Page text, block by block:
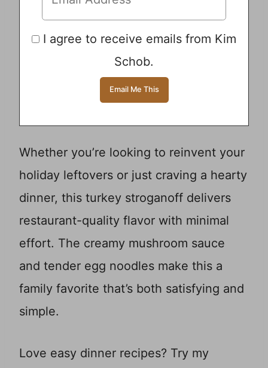
I agree to receive emails from Kim
Schob.
Whether you’re looking to reinvent your
holiday leftovers or just craving a hearty
dinner, this turkey stroganoff delivers
restaurant-quality flavor with minimal
effort. The creamy mushroom sauce
and tender egg noodles make this a
family favorite that’s both satisfying and
simple.
Love easy dinner recipes? Try my